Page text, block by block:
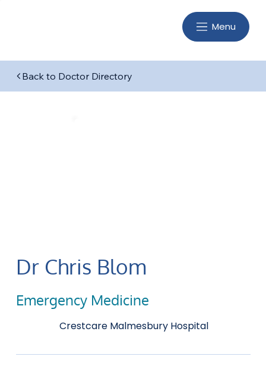
Menu
Back to Doctor Directory
Dr Chris Blom
Emergency Medicine
Crestcare Malmesbury Hospital